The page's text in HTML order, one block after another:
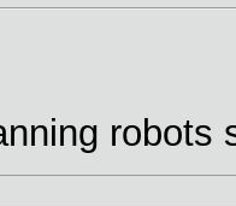
robots